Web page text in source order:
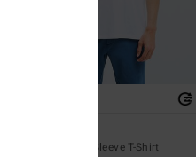
Men White Short Sleeve T-Shirt